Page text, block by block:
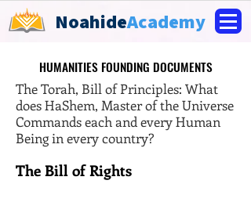
NoahideAcademy
HUMANITIES FOUNDING DOCUMENTS
HUMANITIES FOUNDING DOCUMENTS
The Torah, Bill of Principles: What
does HaShem, Master of the Universe
Commands each and every Human
Being in every country?
The Bill of Rights